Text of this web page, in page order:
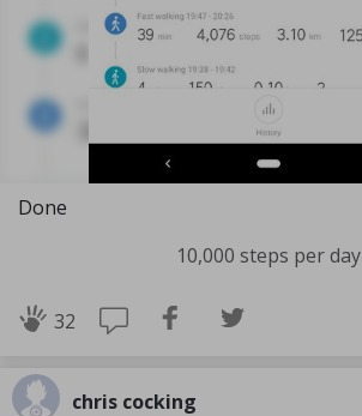
Done
10,000 steps per day
32
chris cocking